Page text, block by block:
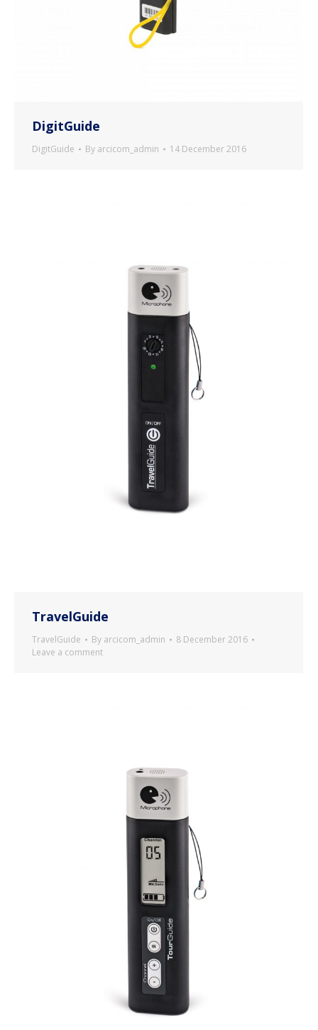
DigitGuide
DigitGuide By arcicom_admin 14 December 2016
TravelGuide
TravelGuide By arcicom_admin
8 December 2016
Leave a comment